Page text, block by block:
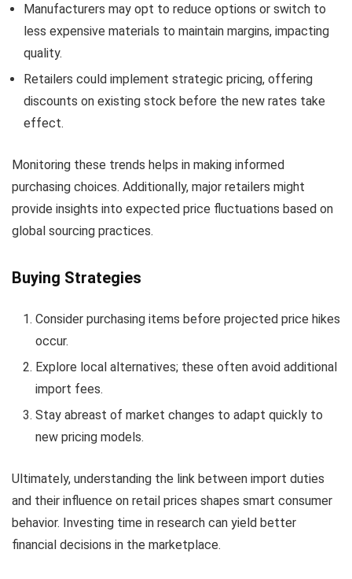
Manufacturers may opt to reduce options or switch to
less expensive materials to maintain margins, impacting
quality.
Retailers could implement strategic pricing, offering
discounts on existing stock before the new rates take
effect.
Monitoring these trends helps in making informed
purchasing choices. Additionally, major retailers might
provide insights into expected price fluctuations based on
global sourcing practices.
Buying Strategies
Consider purchasing items before projected price hikes
occur.
Explore local alternatives; these often avoid additional
import fees.
Stay abreast of market changes to adapt quickly to
new pricing models.
Ultimately, understanding the link between import duties
and their influence on retail prices shapes smart consumer
behavior. Investing time in research can yield better
financial decisions in the marketplace.